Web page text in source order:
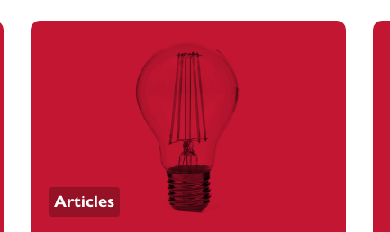
Articles